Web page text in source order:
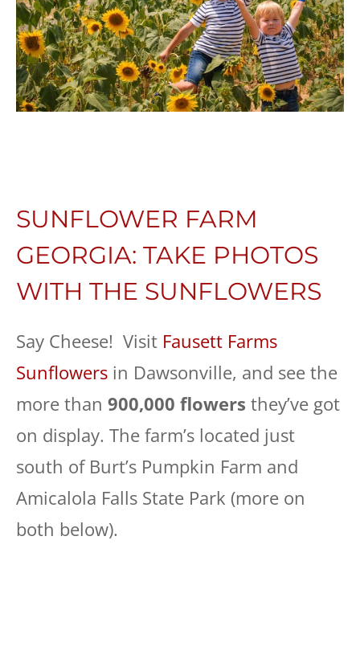
SUNFLOWER FARM
GEORGIA: TAKE PHOTOS
WITH THE SUNFLOWERS
Say Cheese! Visit Fausett Farms
Sunflowers in Dawsonville, and see the
more than 900,000 flowers they’ve got
on display. The farm’s located just
south of Burt’s Pumpkin Farm and
Amicalola Falls State Park (more on
both below).